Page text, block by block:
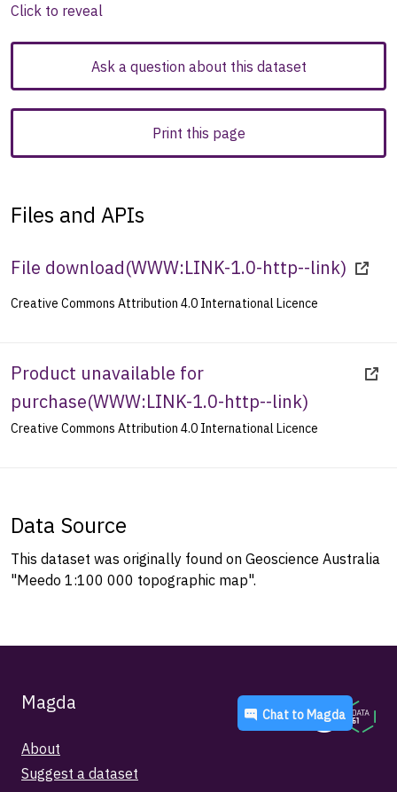
Click to reveal
Ask a question about this dataset
Print this page
Files and APIs
File download(WWW:LINK-1.0-http--link)
Creative Commons Attribution 4.0 International Licence
Product unavailable for
purchase(WWW:LINK-1.0-http--link)
Creative Commons Attribution 4.0 International Licence
Data Source
This dataset was originally found on Geoscience Australia
"Meedo 1:100 000 topographic map".
Magda
About
Suggest a dataset
Chat to Magda